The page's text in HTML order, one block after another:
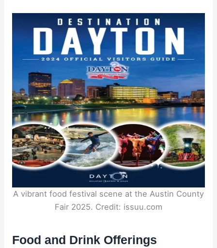
A vibrant food festival scene at the Austin County
Fair 2025. Credit: issuu.com
Food and Drink Offerings